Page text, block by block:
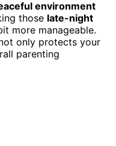
environment
those late-night
more manageable.
only protects your
parenting